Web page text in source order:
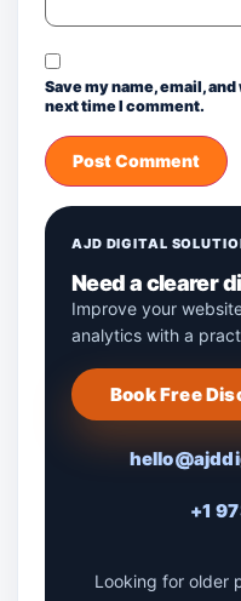
Save my name, email,
next time I comment.
AJD DIGITAL
Need a clearer
Improve your
analytics with a
Book Free
+1
Looking for older